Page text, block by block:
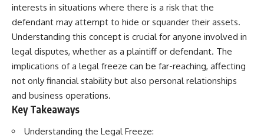
interests in situations where there is a risk that the
defendant may attempt to hide or squander their assets.
Understanding this concept is crucial for anyone involved in
legal disputes, whether as a plaintiff or defendant. The
implications of a legal freeze can be far-reaching, affecting
not only financial stability but also personal relationships
and business operations.
Key Takeaways
Understanding the Legal Freeze: